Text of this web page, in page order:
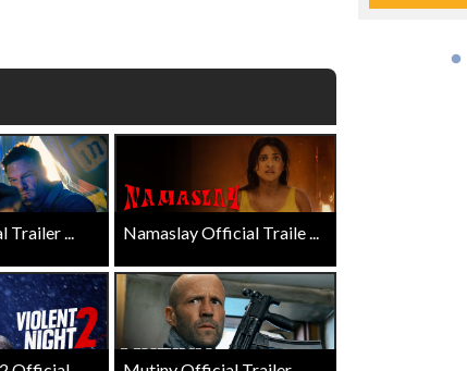
... Namaslay Official Traile ...